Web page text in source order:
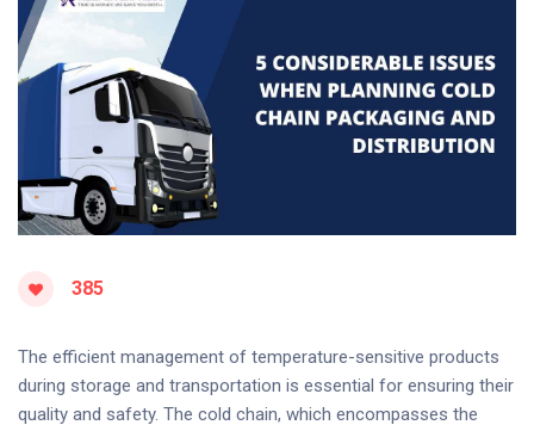
385
The efficient management of temperature-sensitive products
during storage and transportation is essential for ensuring their
quality and safety. The cold chain, which encompasses the